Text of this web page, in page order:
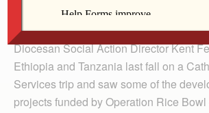
By Kathy McCoy
Diocesan Social Action Director Kent
Ethiopia and Tanzania last fall on a
Services trip and saw some of the
projects funded by Operation Rice